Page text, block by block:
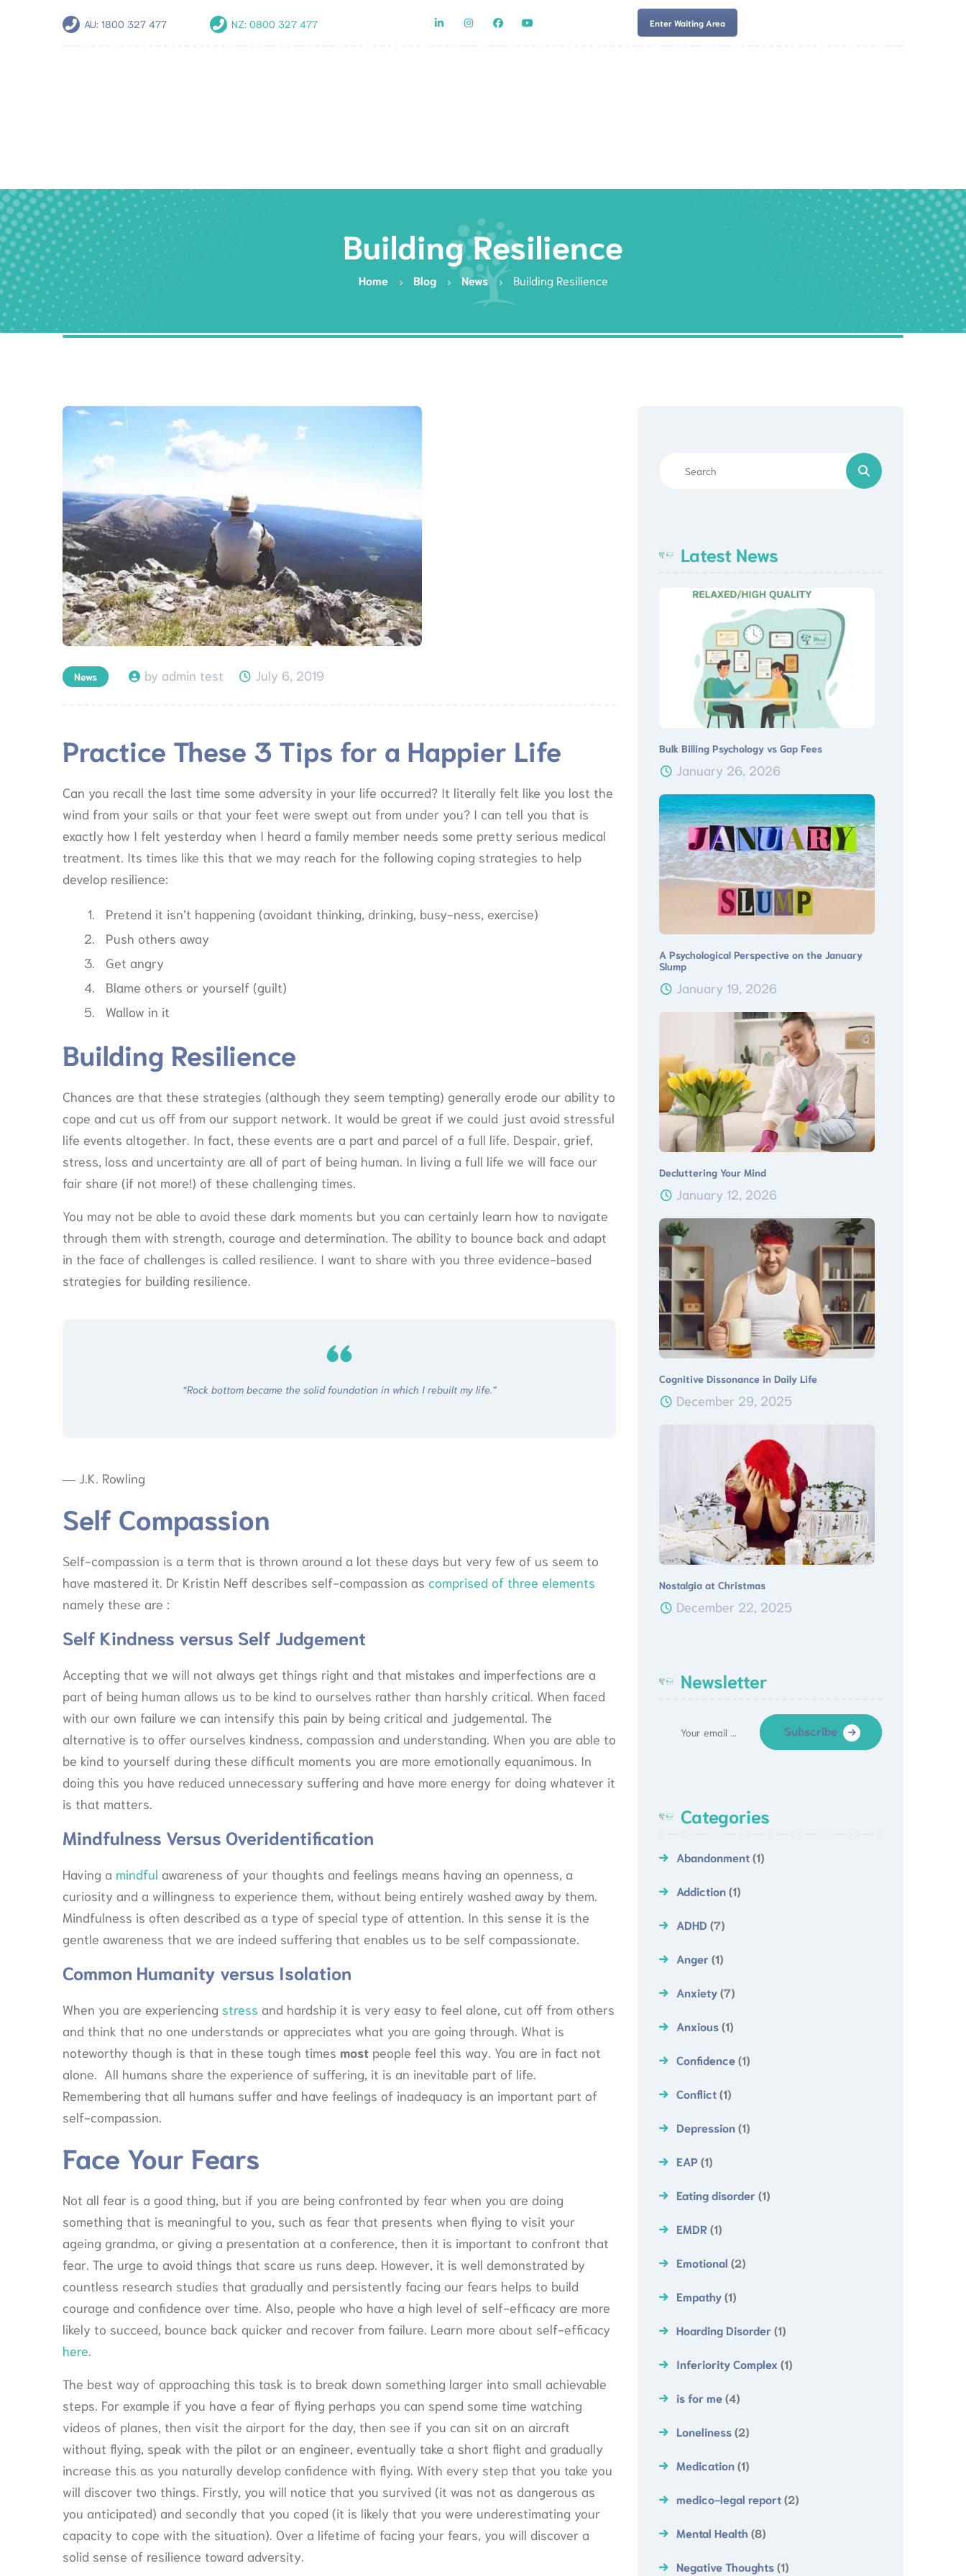
AU: 1800 327 477 NZ: 0800 327 477 Enter Waiting Area
Building Resilience
Home Blog News Building Resilience
News by admin test July 6, 2019
Practice These 3 Tips for a Happier Life
Can you recall the last time some adversity in your life occurred? It literally felt like you lost the
wind from your sails or that your feet were swept out from under you? I can tell you that is
exactly how I felt yesterday when I heard a family member needs some pretty serious medical
treatment. Its times like this that we may reach for the following coping strategies to help
develop resilience:
Pretend it isn’t happening (avoidant thinking, drinking, busy-ness, exercise)
Push others away
Get angry
Blame others or yourself (guilt)
Wallow in it
Building Resilience
Chances are that these strategies (although they seem tempting) generally erode our ability to
cope and cut us off from our support network. It would be great if we could just avoid stressful
life events altogether. In fact, these events are a part and parcel of a full life. Despair, grief,
stress, loss and uncertainty are all of part of being human. In living a full life we will face our
fair share (if not more!) of these challenging times.
You may not be able to avoid these dark moments but you can certainly learn how to navigate
through them with strength, courage and determination. The ability to bounce back and adapt
in the face of challenges is called resilience. I want to share with you three evidence-based
strategies for building resilience.
“Rock bottom became the solid foundation in which I rebuilt my life.”
― J.K. Rowling
Self Compassion
Self-compassion is a term that is thrown around a lot these days but very few of us seem to
have mastered it. Dr Kristin Neff describes self-compassion as comprised of three elements
namely these are :
Self Kindness versus Self Judgement
Accepting that we will not always get things right and that mistakes and imperfections are a
part of being human allows us to be kind to ourselves rather than harshly critical. When faced
with our own failure we can intensify this pain by being critical and judgemental. The
alternative is to offer ourselves kindness, compassion and understanding. When you are able to
be kind to yourself during these difficult moments you are more emotionally equanimous. In
doing this you have reduced unnecessary suffering and have more energy for doing whatever it
is that matters.
Mindfulness Versus Overidentification
Having a mindful awareness of your thoughts and feelings means having an openness, a
curiosity and a willingness to experience them, without being entirely washed away by them.
Mindfulness is often described as a type of special type of attention. In this sense it is the
gentle awareness that we are indeed suffering that enables us to be self compassionate.
Common Humanity versus Isolation
When you are experiencing stress and hardship it is very easy to feel alone, cut off from others
and think that no one understands or appreciates what you are going through. What is
noteworthy though is that in these tough times most people feel this way. You are in fact not
alone. All humans share the experience of suffering, it is an inevitable part of life.
Remembering that all humans suffer and have feelings of inadequacy is an important part of
self-compassion.
Face Your Fears
Not all fear is a good thing, but if you are being confronted by fear when you are doing
something that is meaningful to you, such as fear that presents when flying to visit your
ageing grandma, or giving a presentation at a conference, then it is important to confront that
fear. The urge to avoid things that scare us runs deep. However, it is well demonstrated by
countless research studies that gradually and persistently facing our fears helps to build
courage and confidence over time. Also, people who have a high level of self-efficacy are more
likely to succeed, bounce back quicker and recover from failure. Learn more about self-efficacy
here.
The best way of approaching this task is to break down something larger into small achievable
steps. For example if you have a fear of flying perhaps you can spend some time watching
videos of planes, then visit the airport for the day, then see if you can sit on an aircraft
without flying, speak with the pilot or an engineer, eventually take a short flight and gradually
increase this as you naturally develop confidence with flying. With every step that you take you
will discover two things. Firstly, you will notice that you survived (it was not as dangerous as
you anticipated) and secondly that you coped (it is likely that you were underestimating your
capacity to cope with the situation). Over a lifetime of facing your fears, you will discover a
solid sense of resilience toward adversity.
Latest News
Bulk Billing Psychology vs Gap Fees
January 26, 2026
A Psychological Perspective on the January
Slump
January 19, 2026
Decluttering Your Mind
January 12, 2026
Cognitive Dissonance in Daily Life
December 29, 2025
Nostalgia at Christmas
December 22, 2025
Newsletter
Subscribe
Categories
Abandonment(1)
Addiction(1)
ADHD (7)
Anger (1)
Anxiety(7)
Anxious(1)
Confidence(1)
Conflict(1)
Depression(1)
EAP(1)
Eating disorder (1)
EMDR(1)
Emotional (2)
Empathy(1)
Hoarding Disorder (1)
Inferiority Complex (1)
is for me(4)
Loneliness(2)
Medication(1)
medico-legal report(2)
Mental Health (8)
Negative Thoughts(1)